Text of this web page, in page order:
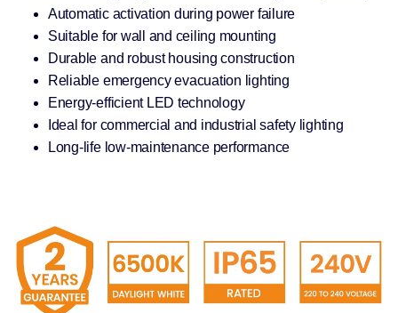
Automatic activation during power failure
Suitable for wall and ceiling mounting
Durable and robust housing construction
Reliable emergency evacuation lighting
Energy-efficient LED technology
Ideal for commercial and industrial safety lighting
Long-life low-maintenance performance